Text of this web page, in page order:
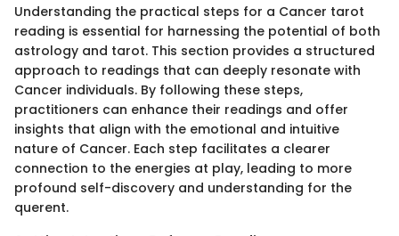
Understanding the practical steps for a Cancer tarot
reading is essential for harnessing the potential of both
astrology and tarot. This section provides a structured
approach to readings that can deeply resonate with
Cancer individuals. By following these steps,
practitioners can enhance their readings and offer
insights that align with the emotional and intuitive
nature of Cancer. Each step facilitates a clearer
connection to the energies at play, leading to more
profound self-discovery and understanding for the
querent.